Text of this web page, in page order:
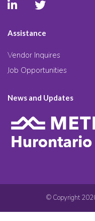
Assistance
Vendor Inquires
Job Opportunities
News and Updates
© Copyright